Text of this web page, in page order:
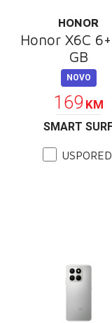
HONOR
Honor X6C
GB
NOVO
169 KM
SMART